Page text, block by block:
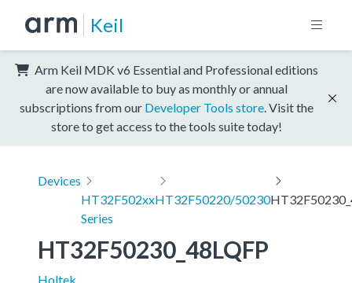
Keil
Arm Keil MDK v6 Essential and Professional editions
are now available to buy as monthly or annual
subscriptions from our Developer Tools store . Visit the
store to get access to the tools suite today!
Devices
HT32F502xx
Series
HT32F50220/50230
HT32F50230_48LQFP
Holtek